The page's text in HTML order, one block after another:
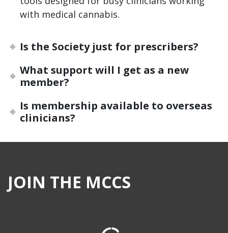
with medical cannabis.
Is the Society just for prescribers?
What support will I get as a new
member?
Is membership available to overseas
clinicians?
JOIN THE MCCS